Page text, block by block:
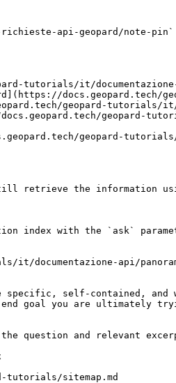
richieste-api-geopard/note-
tutorials/it/
docs.geopard.tech/
geopard-tutorials/it/
geopard-
geopard-
retrieve the information
index with the `ask`
it/documentazione-api/
specific, self-contained, and
goal you are ultimately
question and relevant
tutorials/sitemap.md